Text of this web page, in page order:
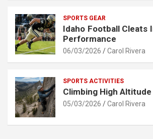
SPORTS GEAR
Idaho Football Cleats
Performance
06/03/2026 Carol Rivera
SPORTS ACTIVITIES
Climbing High
05/03/2026 Carol Rivera